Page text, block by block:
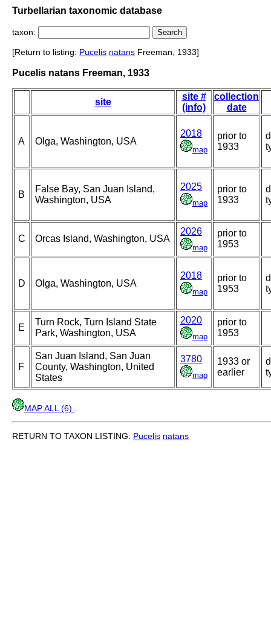
Turbellarian taxonomic database
taxon:
[Return to listing: Pucelis natans Freeman, 1933]
Pucelis natans Freeman, 1933
site
site #
(info)
collection
date
A Olga, Washington, USA
2018
map
prior to
1933
B
False Bay, San Juan Island,
Washington, USA
2025
map
prior to
1933
C Orcas Island, Washington, USA
2026
map
prior to
1953
D Olga, Washington, USA
2018
map
prior to
1953
E
Turn Rock, Turn Island State
Park, Washington, USA
2020
map
prior to
1953
F
San Juan Island, San Juan
County, Washington, United
States
3780
map
1933 or
earlier
MAP ALL (6)
RETURN TO TAXON LISTING: Pucelis natans